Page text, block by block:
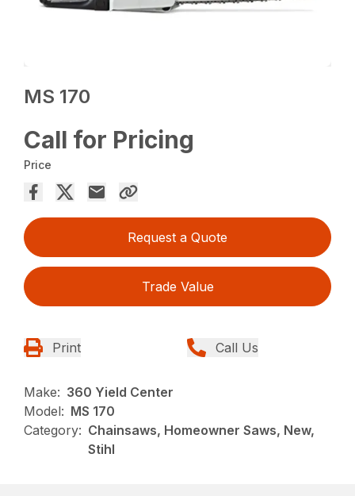
MS 170
Call for Pricing
Price
Request a Quote
Trade Value
Print Call Us
Make: 360 Yield Center
Model: MS 170
Category: Chainsaws, Homeowner Saws, New,
Stihl